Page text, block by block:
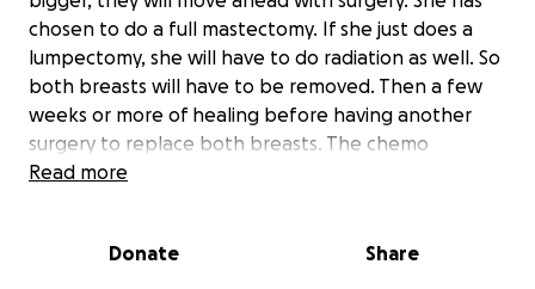
chosen to do a full mastectomy. If she just does a
lumpectomy, she will have to do radiation as well. So
both breasts will have to be removed. Then a few
weeks or more of healing before having another
surgery to replace both breasts. The chemo
treatment makes her sick a lot. She is at the cancer
throughout her body. As you know, she's a fighter,
Read more
Donate Share